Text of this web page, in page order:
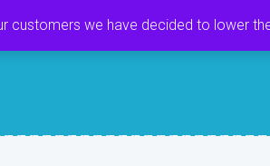
customers we have decided to lower